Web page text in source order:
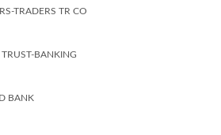
TRADERS TR CO
BANKING
BANK